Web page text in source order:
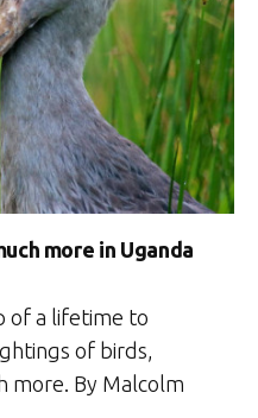
more in Uganda
of a lifetime to
of birds,
more. By Malcolm